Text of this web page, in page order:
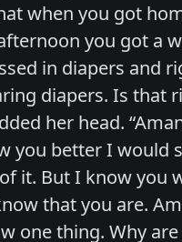
when you got
you got a
in diapers and
diapers. Is that
her head.
you better I would
it. But I know you
that you are.
one thing. Why are